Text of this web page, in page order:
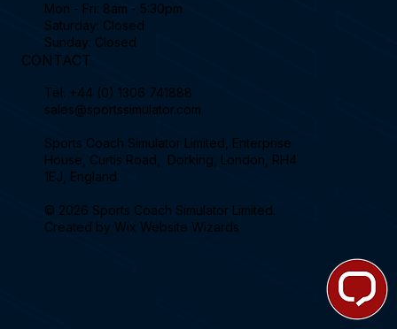
Mon - Fri: 8am - 5:30pm
Saturday: Closed
Sunday: Closed
CONTACT
Tel. +44 (0) 1306 741888
sales@sportssimulator.com
Sports Coach Simulator Limited, Enterprise
House, Curtis Road, Dorking, London, RH4
1EJ, England.
© 2026 Sports Coach Simulator Limited.
Created by Wix Website Wizards